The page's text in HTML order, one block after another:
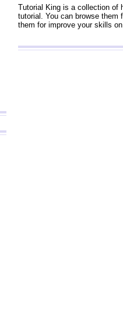
Tutorial King is a collection of
tutorial. You can browse them
them for improve your skills on